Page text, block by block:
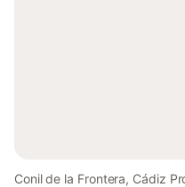
Conil de la Frontera, Cádiz